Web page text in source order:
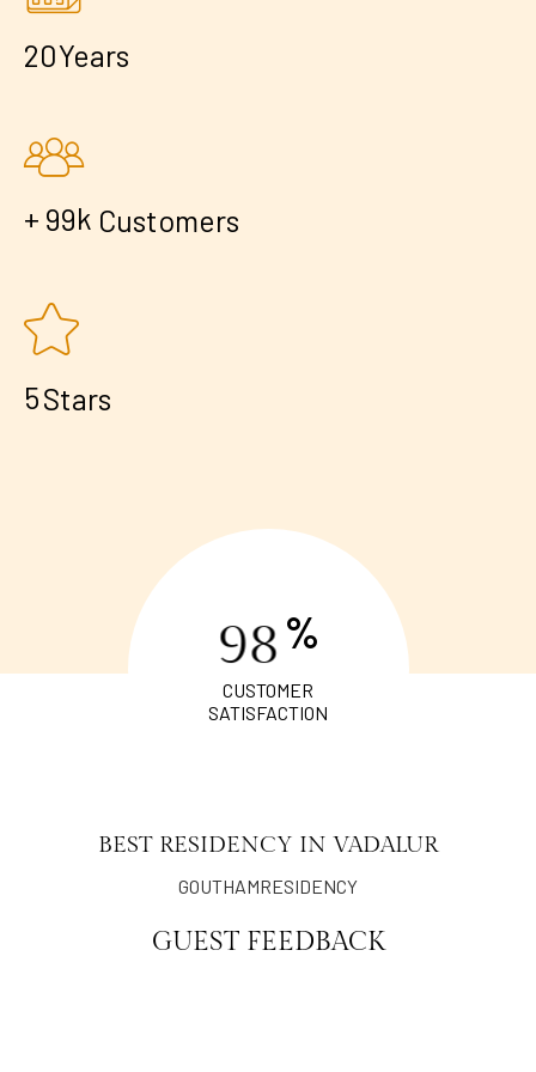
20Years
+ 99k Customers
5Stars
98 %
CUSTOMER
SATISFACTION
BEST RESIDENCY IN VADALUR
GOUTHAMRESIDENCY
GUEST FEEDBACK